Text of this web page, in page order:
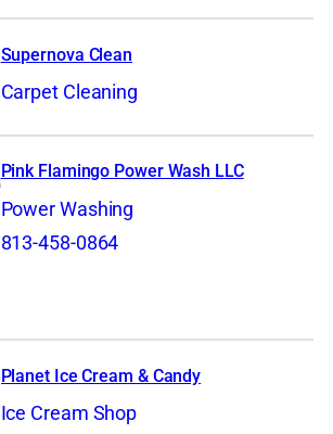
Supernova Clean
Carpet Cleaning
Pink Flamingo Power Wash LLC
Power Washing
813-458-0864
Planet Ice Cream & Candy
Ice Cream Shop